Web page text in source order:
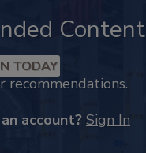
Content
TODAY
recommendations.
account? Sign In